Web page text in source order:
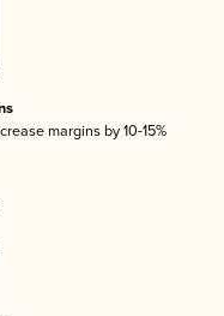
margins by 10-15%